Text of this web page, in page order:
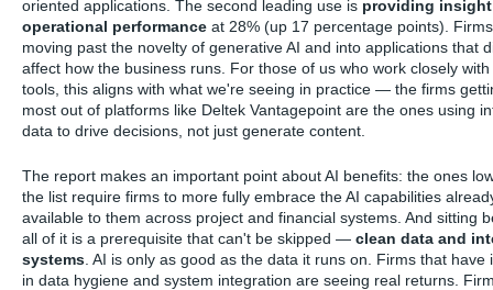
oriented applications. The second leading use is providing
operational performance at 28% (up 17 percentage points).
moving past the novelty of generative AI and into applications that
affect how the business runs. For those of us who work closely with
tools, this aligns with what we're seeing in practice — the firms
most out of platforms like Deltek Vantagepoint are the ones using
data to drive decisions, not just generate content.
The report makes an important point about AI benefits: the ones
the list require firms to more fully embrace the AI capabilities
available to them across project and financial systems. And sitting
all of it is a prerequisite that can't be skipped — clean data and
systems . AI is only as good as the data it runs on. Firms that have
in data hygiene and system integration are seeing real returns.